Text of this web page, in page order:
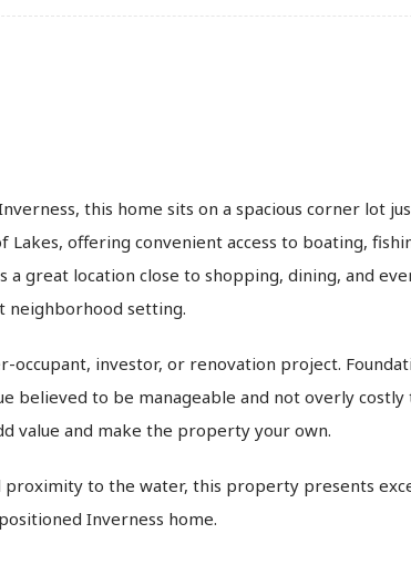
this home sits on a spacious corner lot
offering convenient access to boating,
great location close to shopping, dining, and
neighborhood setting.
investor, or renovation project.
believed to be manageable and not overly costly
value and make the property your own.
to the water, this property presents
Inverness home.